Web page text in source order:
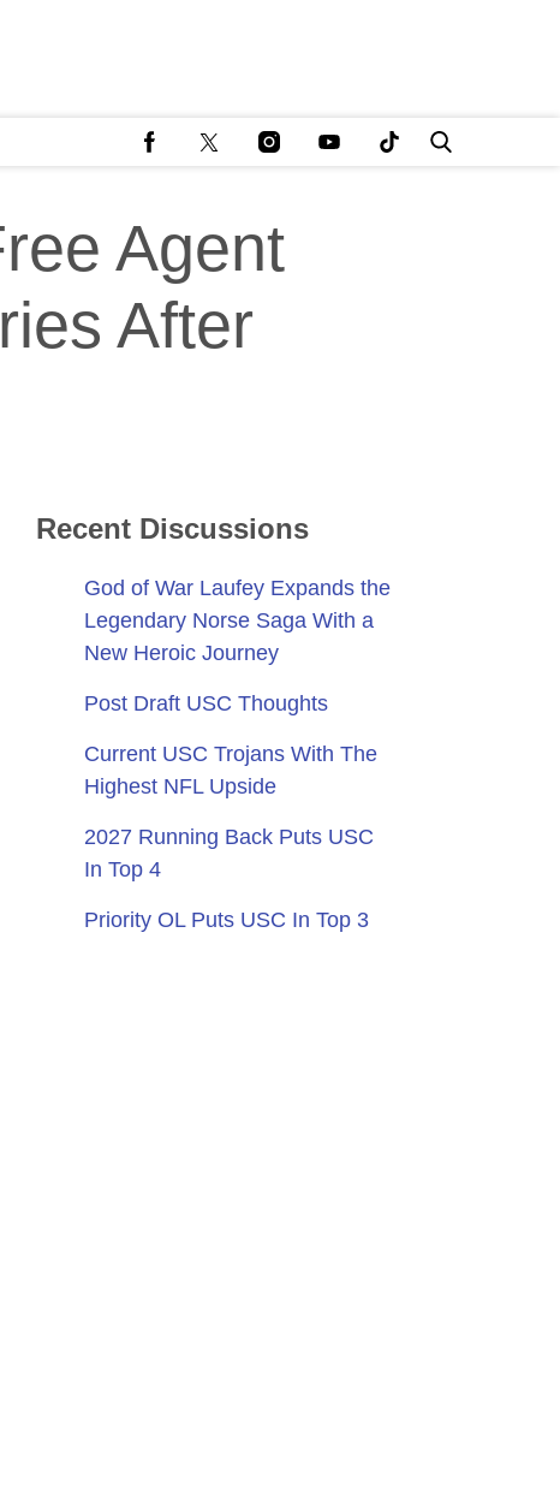
Agent
After
Recent Discussions
God of War Laufey Expands the
Legendary Norse Saga With a
New Heroic Journey
Post Draft USC Thoughts
Current USC Trojans With The
Highest NFL Upside
2027 Running Back Puts USC
In Top 4
Priority OL Puts USC In Top 3